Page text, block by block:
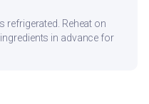
refrigerated. Reheat on
in advance for